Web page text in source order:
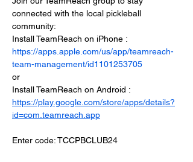
connected with the local pickleball
community:
Install TeamReach on iPhone :
https://apps.apple.com/us/app/teamreach-
team-management/id1101253705
or
Install TeamReach on Android :
https://play.google.com/store/apps/details?
id=com.teamreach.app
Enter code: TCCPBCLUB24